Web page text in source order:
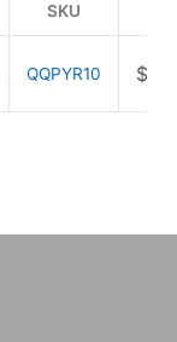
SKU
QQPYR10 $